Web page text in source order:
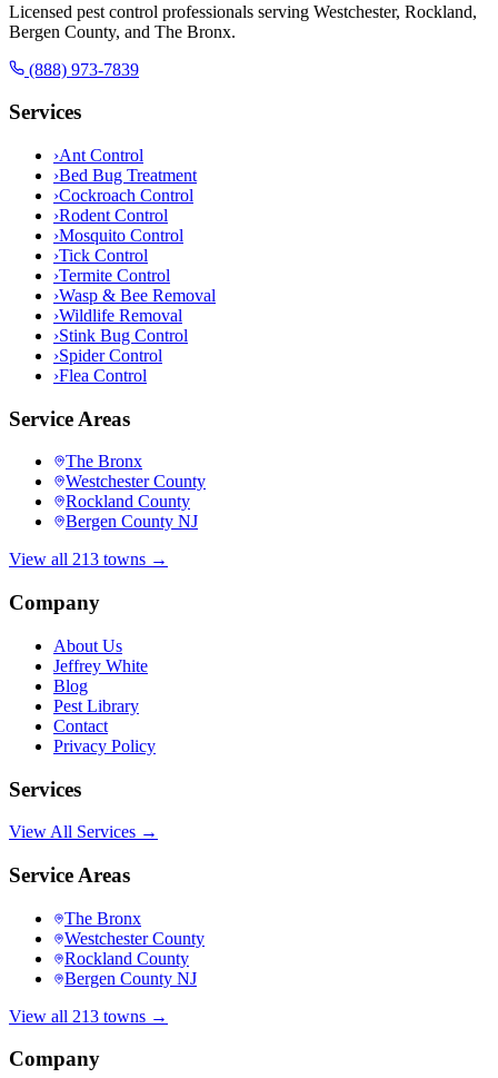
Licensed pest control professionals serving Westchester, Rockland,
Bergen County, and The Bronx.
(888) 973-7839
Services
›Ant Control
›Bed Bug Treatment
›Cockroach Control
›Rodent Control
›Mosquito Control
›Tick Control
›Termite Control
›Wasp & Bee Removal
›Wildlife Removal
›Stink Bug Control
›Spider Control
›Flea Control
Service Areas
The Bronx
Westchester County
Rockland County
Bergen County NJ
View all 213 towns →
Company
About Us
Jeffrey White
Blog
Pest Library
Contact
Privacy Policy
Services
View All Services →
Service Areas
The Bronx
Westchester County
Rockland County
Bergen County NJ
View all 213 towns →
Company